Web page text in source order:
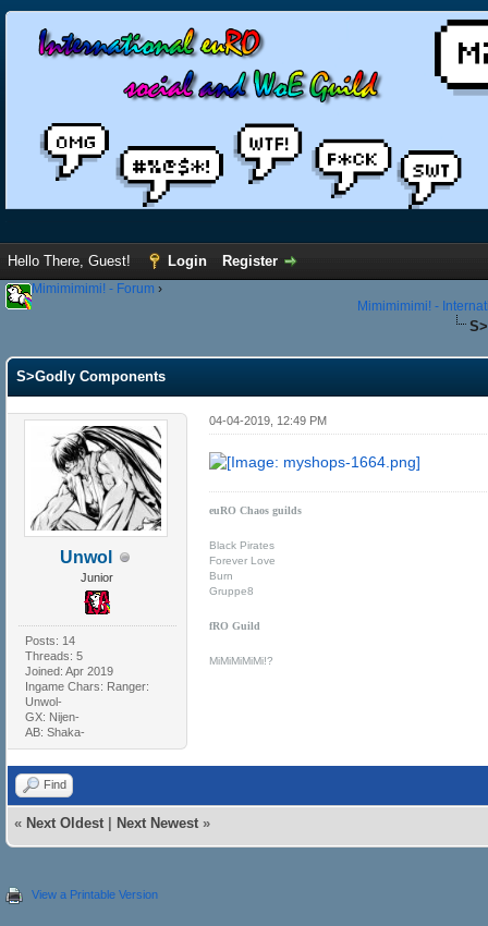
Hello There, Guest! Login Register
Mimimimimi! - Forum ›
Mimimimimi! -
S>Godly Components
Unwol
Junior
Posts: 14
Threads: 5
Joined: Apr 2019
Ingame Chars: Ranger:
Unwol-
GX: Nijen-
AB: Shaka-
04-04-2019, 12:49 PM
euRO Chaos guilds
Black Pirates
Forever Love
Burn
Gruppe8
fRO Guild
MiMiMiMiMi!?
Find
« Next Oldest Next Newest »
View a Printable Version